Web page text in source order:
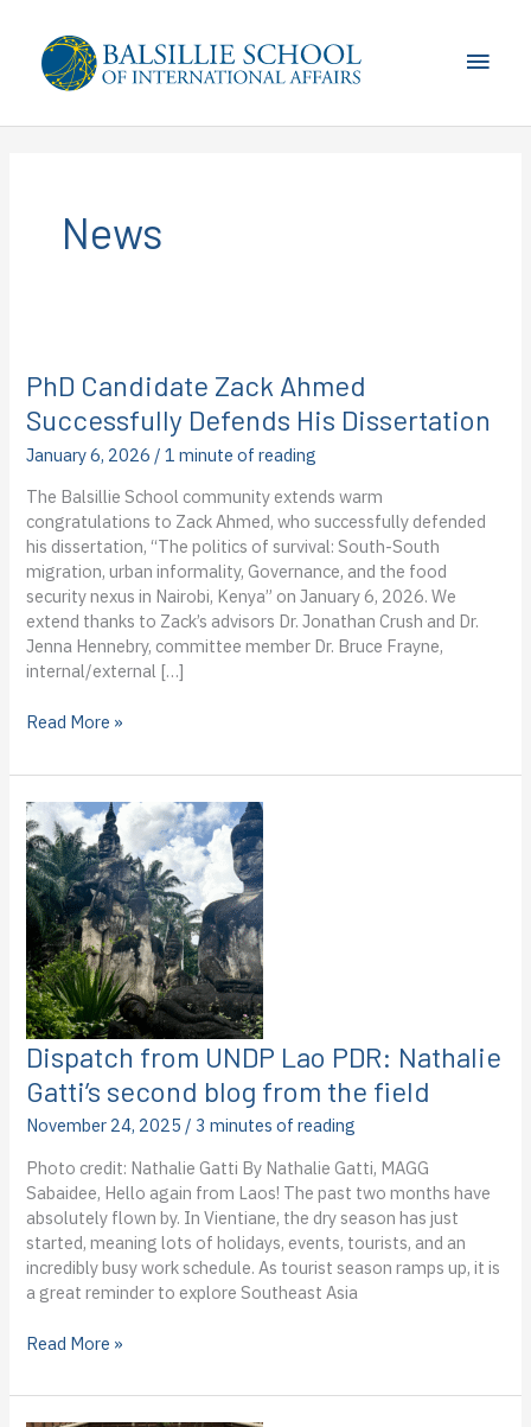
content
Main
News
PhD Candidate Zack Ahmed
Successfully Defends His Dissertation
January 6, 2026 /1 minute of reading
The Balsillie School community extends warm
congratulations to Zack Ahmed, who successfully defended
his dissertation, “The politics of survival: South-South
migration, urban informality, Governance, and the food
security nexus in Nairobi, Kenya” on January 6, 2026. We
extend thanks to Zack’s advisors Dr. Jonathan Crush and Dr.
Jenna Hennebry, committee member Dr. Bruce Frayne,
internal/external […]
PhD
Zack
Successfully
Defends
His
Dissertation
Read More »
Dispatch from UNDP Lao PDR: Nathalie
Gatti’s second blog from the field
November 24, 2025 / 3 minutes of reading
Photo credit: Nathalie Gatti By Nathalie Gatti, MAGG
Sabaidee, Hello again from Laos! The past two months have
absolutely flown by. In Vientiane, the dry season has just
started, meaning lots of holidays, events, tourists, and an
incredibly busy work schedule. As tourist season ramps up, it is
a great reminder to explore Southeast Asia
Dispatch
UNDP
Read More »